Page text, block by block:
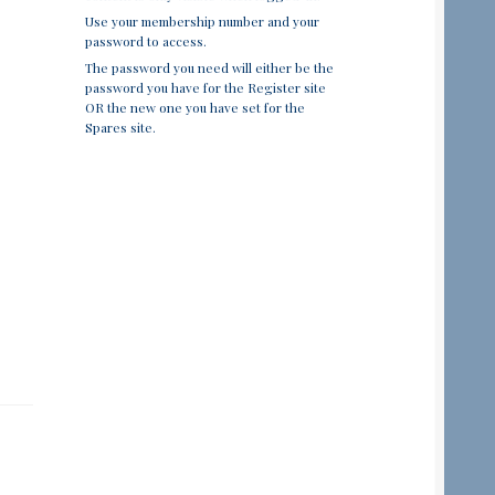
Use your membership number and your
password to access.
The password you need will either be the
password you have for the Register site
OR the new one you have set for the
Spares site.